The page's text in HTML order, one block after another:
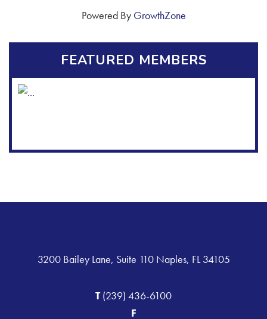
Powered By GrowthZone
FEATURED MEMBERS
3200 Bailey Lane, Suite 110 Naples, FL 34105
T(239) 436-6100
F